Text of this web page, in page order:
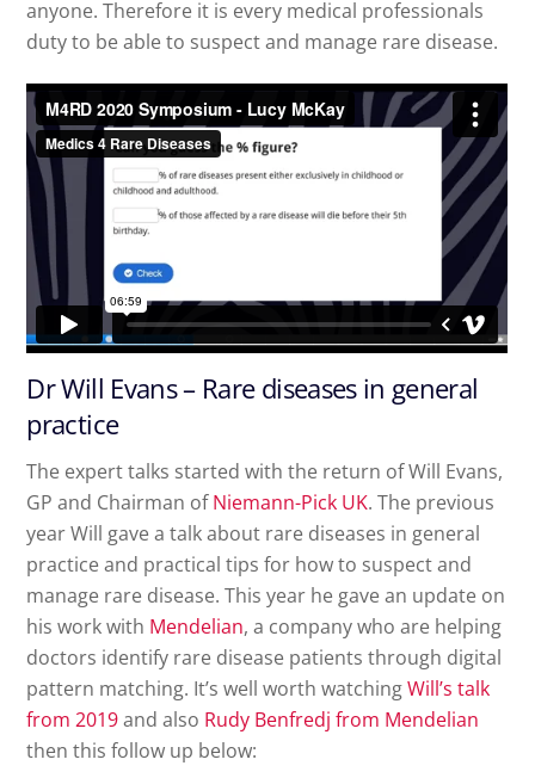
anyone. Therefore it is every medical professionals
duty to be able to suspect and manage rare disease.
Dr Will Evans – Rare diseases in general
practice
The expert talks started with the return of Will Evans,
GP and Chairman ofNiemann-Pick UK. The previous
year Will gave a talk about rare diseases in general
practice and practical tips for how to suspect and
manage rare disease. This year he gave an update on
his work with Mendelian, a company who are helping
doctors identify rare disease patients through digital
pattern matching. It’s well worth watchingWill’s talk
from 2019and also Rudy Benfredj from Mendelian
then this follow up below: